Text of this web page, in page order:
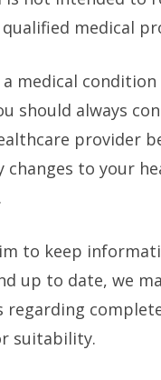
medical
a medical
should always
provider
changes to your
to keep
up to date, we
regarding
suitability.